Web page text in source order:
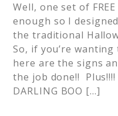
Well, one set of
enough so I
the traditional
So, if you’re
here are the signs
the job done!!
DARLING BOO […]